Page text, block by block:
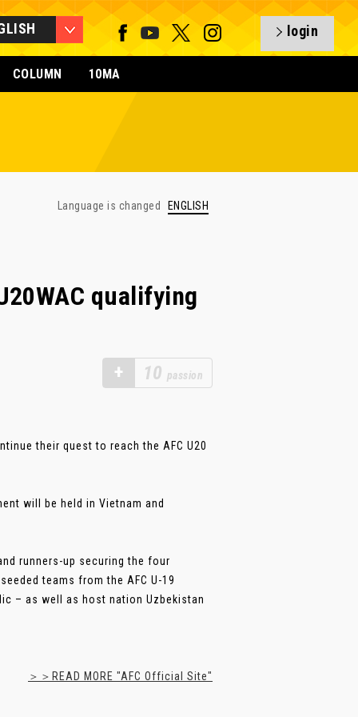
login
COLUMN 10MA
Language is changed ENGLISH
qualifying
+ 10 passion
their quest to reach the AFC U20
will be held in Vietnam and
runners-up securing the four
teams from the AFC U-19
– as well as host nation Uzbekistan
＞＞READ MORE "AFC Official Site"